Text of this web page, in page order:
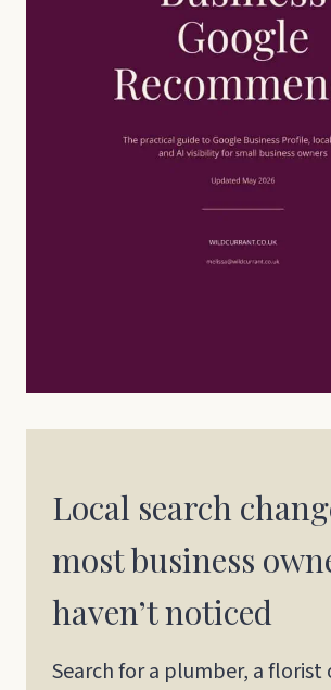
Local search
most business
haven’t noticed
Search for a plumber, a florist